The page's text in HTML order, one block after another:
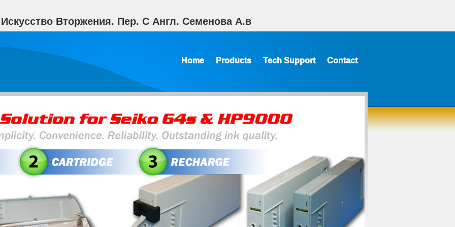
Вторжения. Пер. С Англ. Семенова А.в
Home Products Tech Support Contact